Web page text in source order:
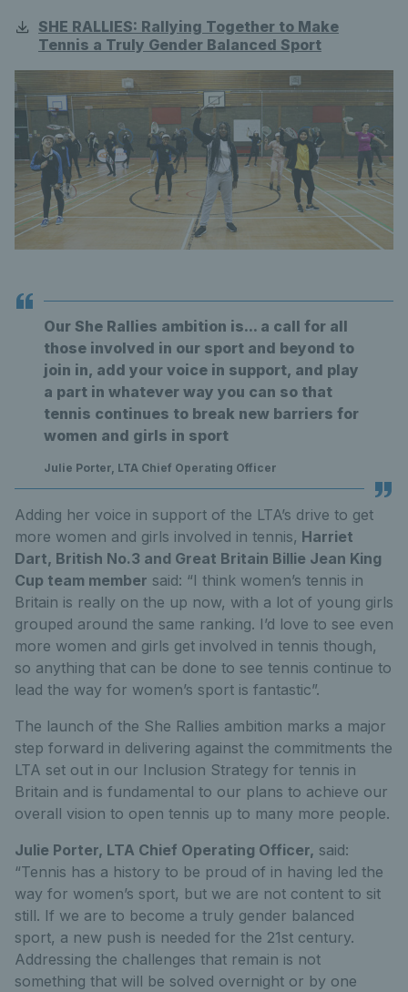
SHE RALLIES: Rallying Together to Make
Tennis a Truly Gender Balanced Sport
Our She Rallies ambition is... a call for all
those involved in our sport and beyond to
join in, add your voice in support, and play
a part in whatever way you can so that
tennis continues to break new barriers for
women and girls in sport
Julie Porter, LTA Chief Operating Officer
Adding her voice in support of the LTA’s drive to get
more women and girls involved in tennis, Harriet
Dart, British No.3 and Great Britain Billie Jean King
Cup team member said: “I think women’s tennis in
Britain is really on the up now, with a lot of young girls
grouped around the same ranking. I’d love to see even
more women and girls get involved in tennis though,
so anything that can be done to see tennis continue to
lead the way for women’s sport is fantastic”.
The launch of the She Rallies ambition marks a major
step forward in delivering against the commitments the
LTA set out in our Inclusion Strategy for tennis in
Britain and is fundamental to our plans to achieve our
overall vision to open tennis up to many more people.
Julie Porter, LTA Chief Operating Officer, said:
“Tennis has a history to be proud of in having led the
way for women’s sport, but we are not content to sit
still. If we are to become a truly gender balanced
sport, a new push is needed for the 21st century.
Addressing the challenges that remain is not
something that will be solved overnight or by one